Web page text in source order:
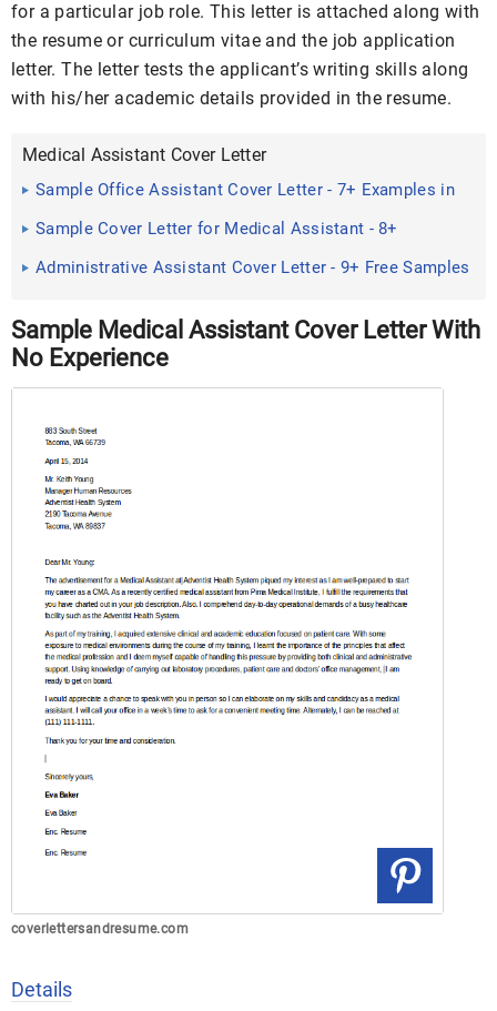
for a particular job role. This letter is attached along with
the resume or curriculum vitae and the job application
letter. The letter tests the applicant’s writing skills along
with his/her academic details provided in the resume.
Medical Assistant Cover Letter
Sample Office Assistant Cover Letter - 7+ Examples in
Word, PDF
Sample Cover Letter for Medical Assistant - 8+
Administrative Assistant Cover Letter - 9+ Free Samples
Sample Medical Assistant Cover Letter With
No Experience
coverlettersandresume.com
Details